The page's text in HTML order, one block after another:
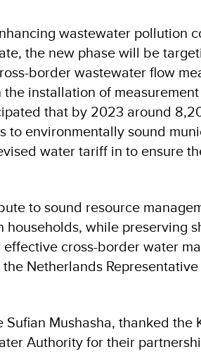
wastewater pollution
the new phase will be
border wastewater flow
installation of
that by 2023 around
to environmentally sound
water tariff in to ensure
to sound resource
while preserving
cross-border water
Netherlands
Mushasha, thanked the
Authority for their